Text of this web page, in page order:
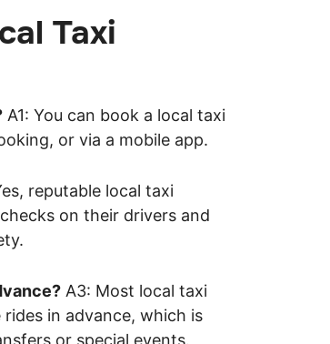
Taxi
A1: You can book a local taxi
or via a mobile app.
reputable local taxi
on their drivers and
A3: Most local taxi
in advance, which is
or special events.